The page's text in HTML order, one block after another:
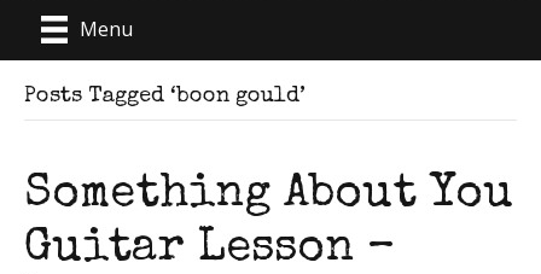
Menu
Posts Tagged ‘boon gould’
Something About You
Guitar Lesson –